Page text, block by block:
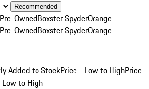
Recommended
Pre-OwnedBoxster SpyderOrange
Pre-OwnedBoxster SpyderOrange
Added to StockPrice - Low to HighPrice -
to High